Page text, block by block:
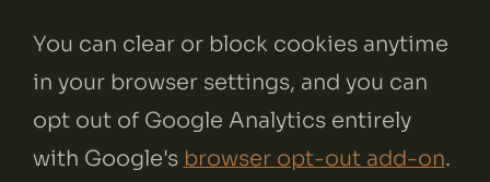
You can clear or block cookies anytime
in your browser settings, and you can
opt out of Google Analytics entirely
with Google's browser opt-out add-on.